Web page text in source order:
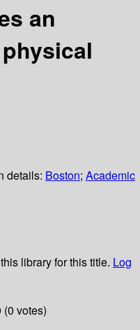
an
details: Boston; Academic
library for this title. Log
votes)